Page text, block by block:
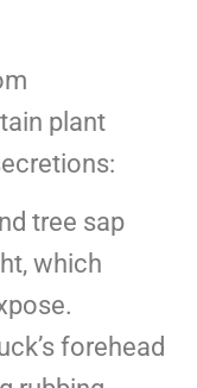
plant
tree sap
which
forehead